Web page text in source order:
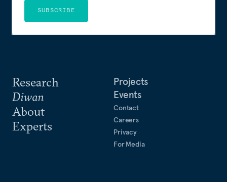
Research
Diwan
About
Experts
Projects
Events
Contact
Careers
Privacy
For Media
SUBSCRIBE